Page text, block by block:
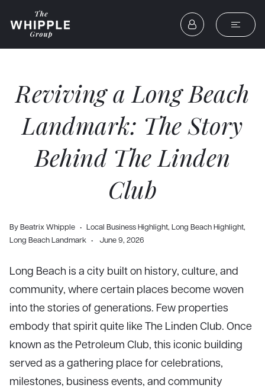
Reviving a Long Beach
Landmark: The Story
Behind The Linden
Club
ByBeatrix Whipple Local Business Highlight, Long Beach Highlight,
Long Beach Landmark
June 9, 2026
Long Beach is a city built on history, culture, and
community, where certain places become woven
into the stories of generations. Few properties
embody that spirit quite like The Linden Club. Once
known as the Petroleum Club, this iconic building
served as a gathering place for celebrations,
milestones, business events, and community